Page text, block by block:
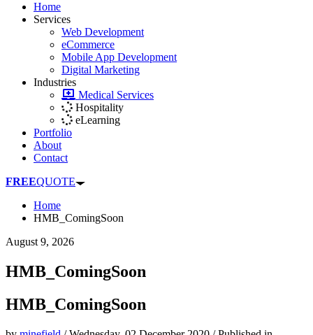
Home
Services
Web Development
eCommerce
Mobile App Development
Digital Marketing
Industries
Medical Services
Hospitality
eLearning
Portfolio
About
Contact
FREEQUOTE
Home
HMB_ComingSoon
August 9, 2026
HMB_ComingSoon
HMB_ComingSoon